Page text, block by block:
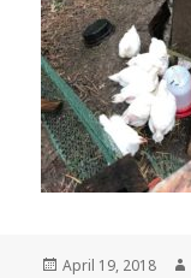
Posted
April 19, 2018